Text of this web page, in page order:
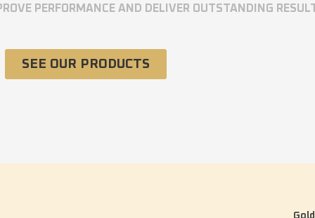
PERFORMANCE AND DELIVER OUTSTANDING
SEE OUR PRODUCTS